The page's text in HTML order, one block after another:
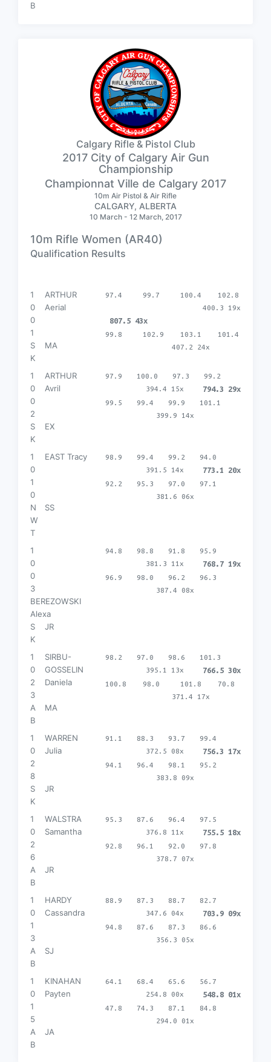
B
Calgary Rifle & Pistol Club
2017 City of Calgary Air Gun
Championship
Championnat Ville de Calgary 2017
10m Air Pistol & Air Rifle
CALGARY, ALBERTA
10 March - 12 March, 2017
10m Rifle Women (AR40)
Qualification Results
1
0
0
1
ARTHUR
Aerial
S
K
MA
97.4 99.7 100.4
102.8
400.3 19x
807.5 43x
99.8 102.9 103.1
101.4
407.2 24x
1
0
0
2
ARTHUR
Avril
S
K
EX
97.9 100.0 97.3
99.2
394.4 15x
794.3 29x
99.5 99.4 99.9
101.1
399.9 14x
1
0
1
0
EAST Tracy
N
W
T
SS
98.9 99.4 99.2
94.0
391.5 14x
773.1 20x
92.2 95.3 97.0
97.1
381.6 06x
1
0
0
3
BEREZOWSKI
Alexa
S
K
JR
94.8 98.8 91.8
95.9
381.3 11x
768.7 19x
96.9 98.0 96.2
96.3
387.4 08x
1
0
2
3
SIRBU-
GOSSELIN
Daniela
A
B
MA
98.2 97.0 98.6
101.3
395.1 13x
766.5 30x
100.8 98.0 101.8
70.8
371.4 17x
1
0
2
8
WARREN
Julia
S
K
JR
91.1 88.3 93.7
99.4
372.5 08x
756.3 17x
94.1 96.4 98.1
95.2
383.8 09x
1
0
2
6
WALSTRA
Samantha
A
B
JR
95.3 87.6 96.4
97.5
376.8 11x
755.5 18x
92.8 96.1 92.0
97.8
378.7 07x
1
0
1
3
HARDY
Cassandra
A
B
SJ
88.9 87.3 88.7
82.7
347.6 04x
703.9 09x
94.8 87.6 87.3
86.6
356.3 05x
1
0
1
5
KINAHAN
Payten
A
B
JA
64.1 68.4 65.6
56.7
254.8 00x
548.8 01x
47.8 74.3 87.1
84.8
294.0 01x